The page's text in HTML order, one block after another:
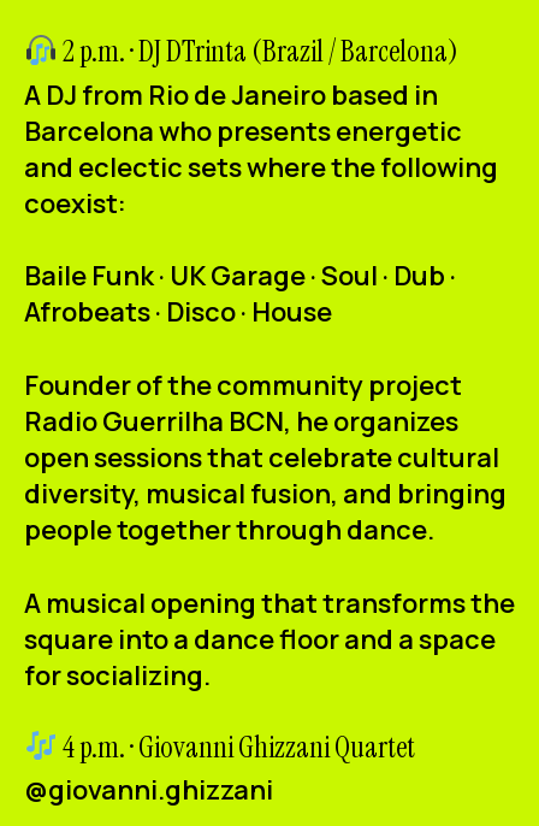
2 p.m. · DJ DTrinta (Brazil / Barcelona)
A DJ from Rio de Janeiro based in
Barcelona who presents energetic
and eclectic sets where the following
coexist:
Baile Funk · UK Garage · Soul · Dub ·
Afrobeats · Disco · House
Founder of the community project
Radio Guerrilha BCN, he organizes
open sessions that celebrate cultural
diversity, musical fusion, and bringing
people together through dance.
A musical opening that transforms the
square into a dance floor and a space
for socializing.
4 p.m. · Giovanni Ghizzani Quartet
@giovanni.ghizzani